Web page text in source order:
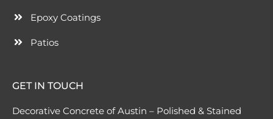
Epoxy Coatings
Patios
GET IN TOUCH
Decorative Concrete of Austin – Polished & Stained